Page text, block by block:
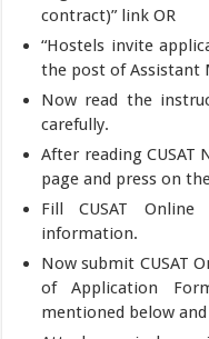
contract)” link OR
“Hostels invite
the post of Assistant
Now read the
carefully.
After reading
page and press on
Fill CUSAT
information.
Now submit CUSAT
of Application
mentioned below